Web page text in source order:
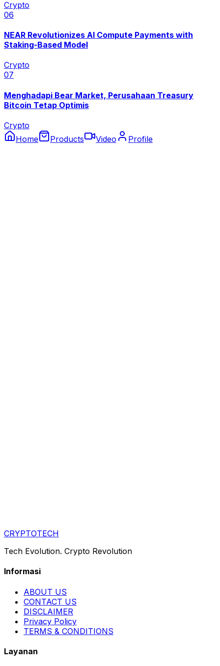
Crypto
06
NEAR Revolutionizes AI Compute Payments with
Staking-Based Model
Crypto
07
Menghadapi Bear Market, Perusahaan Treasury
Bitcoin Tetap Optimis
Crypto
Home
Products Video Profile
CRYPTOTECH
Tech Evolution. Crypto Revolution
Informasi
ABOUT US
CONTACT US
DISCLAIMER
Privacy Policy
TERMS & CONDITIONS
Layanan